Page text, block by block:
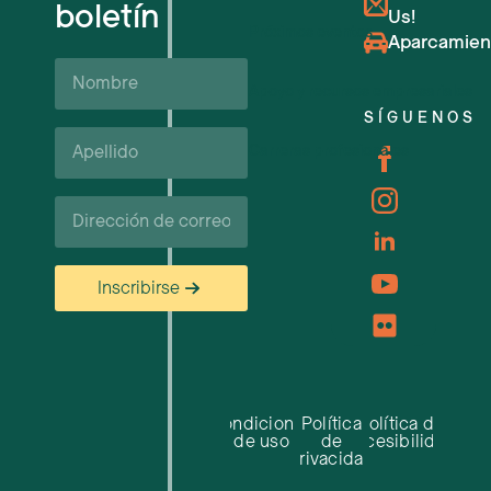
boletín
Nombre
Apellido*
Correo
electrónico
Inscribirse
Próximos eventos
Carreras profesionales
Us!
SÍGUENOS
Condiciones
de uso
Política
de
privacidad
Política de
accesibilidad